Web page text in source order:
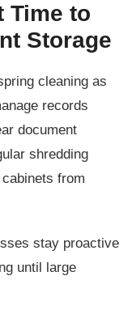
Time to
Storage
cleaning as
records
document
shredding
from
stay proactive
until large